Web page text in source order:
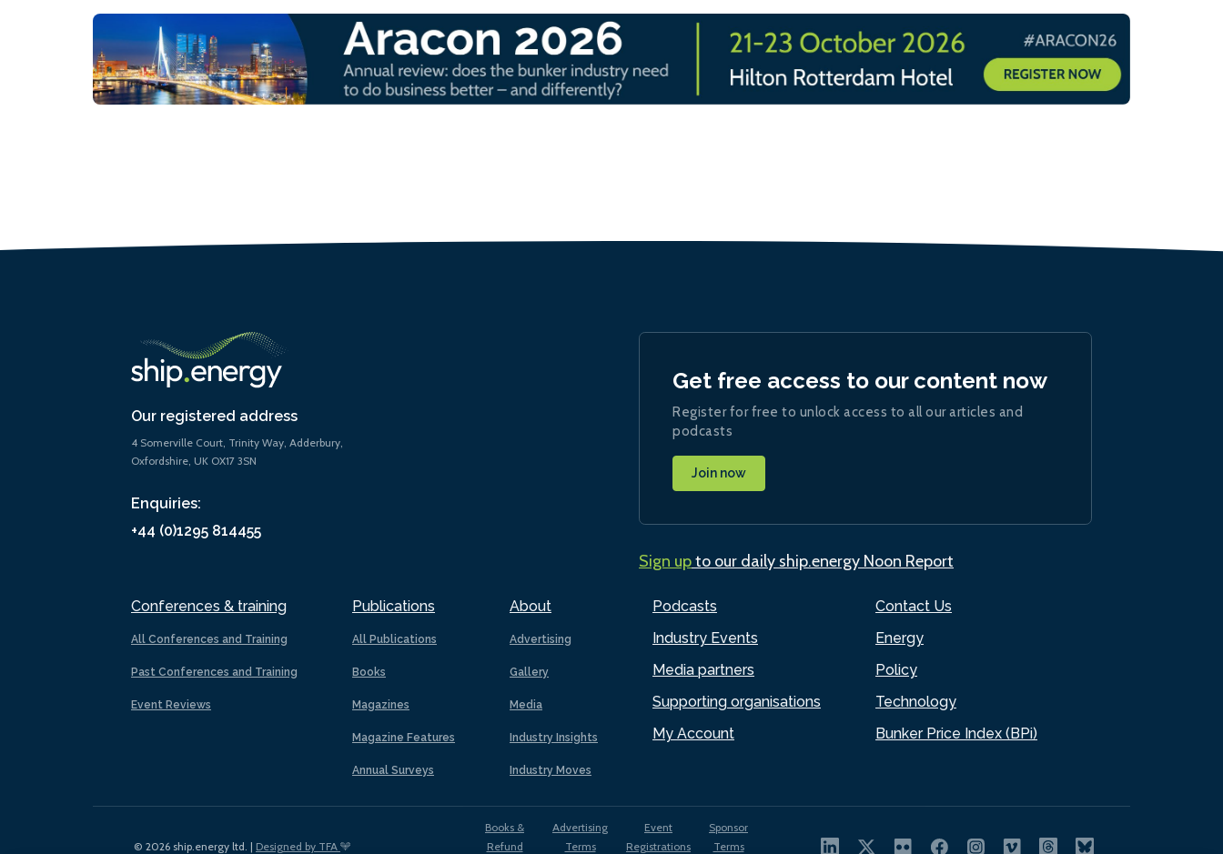
Our registered address
4 Somerville Court, Trinity Way, Adderbury,
Oxfordshire, UK OX17 3SN
Enquiries:
+44 (0)1295 814455
Conferences & training
All Conferences and Training
Past Conferences and Training
Event Reviews
Publications
All Publications
Books
Magazines
Magazine Features
Annual Surveys
About
Advertising
Gallery
Media
Industry Insights
Industry Moves
Podcasts
Industry Events
Media partners
Supporting organisations
My Account
Contact Us
Energy
Policy
Technology
Bunker Price Index (BPi)
Get free access to our content now
Register for free to unlock access to all our articles and
podcasts
Join now
Sign upto our daily ship.energy Noon Report
© 2026 ship.energy ltd. | Designed by TFA
Books &
Refund
Advertising
Terms
Event
Registrations
Sponsor
Terms